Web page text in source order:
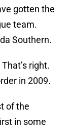
gotten the
team.
Southern.
right.
in 2009.
of the
in some